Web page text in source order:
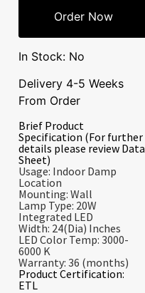
Order Now
In Stock: No
Delivery 4-5 Weeks
From Order
Brief Product
Specification (For further
details please review Data
Sheet)
Usage: Indoor Damp
Location
Mounting: Wall
Lamp Type: 20W
Integrated LED
Width: 24(Dia) Inches
LED Color Temp: 3000-
6000 K
Warranty: 36 (months)
Product Certification:
ETL